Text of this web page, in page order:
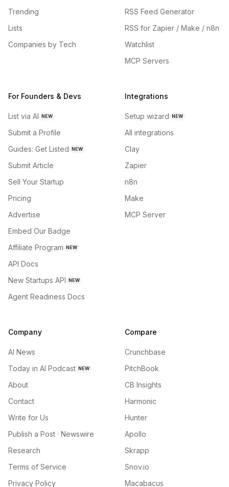
Trending
Lists
Companies by Tech
RSS Feed Generator
RSS for Zapier / Make / n8n
Watchlist
MCP Servers
For Founders & Devs
List via AI NEW
Submit a Profile
Guides: Get Listed NEW
Submit Article
Sell Your Startup
Pricing
Advertise
Embed Our Badge
Affiliate Program NEW
API Docs
New Startups API NEW
Agent Readiness Docs
Integrations
Setup wizard NEW
All integrations
Clay
Zapier
n8n
Make
MCP Server
Company
AI News
Today in AI Podcast NEW
About
Contact
Write for Us
Publish a Post · Newswire
Research
Terms of Service
Privacy Policy
Compare
Crunchbase
PitchBook
CB Insights
Harmonic
Hunter
Apollo
Skrapp
Snov.io
Macabacus